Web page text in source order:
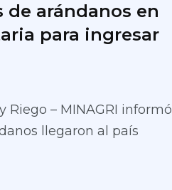
de arándanos en
para ingresar
Riego – MINAGRI informó
llegaron al país